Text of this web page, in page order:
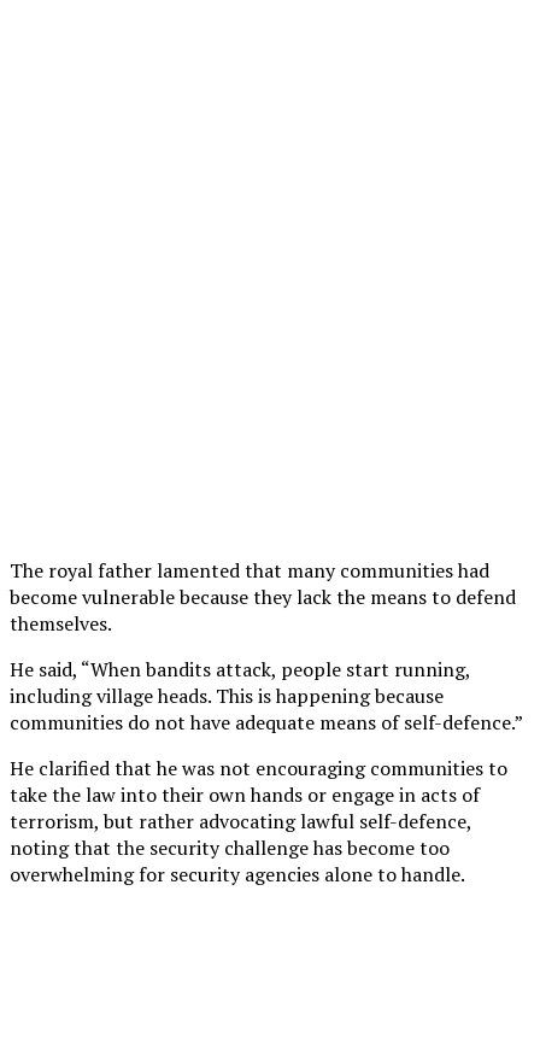
The royal father lamented that many communities had
become vulnerable because they lack the means to defend
themselves.
He said, “When bandits attack, people start running,
including village heads. This is happening because
communities do not have adequate means of self-defence.”
He clarified that he was not encouraging communities to
take the law into their own hands or engage in acts of
terrorism, but rather advocating lawful self-defence,
noting that the security challenge has become too
overwhelming for security agencies alone to handle.